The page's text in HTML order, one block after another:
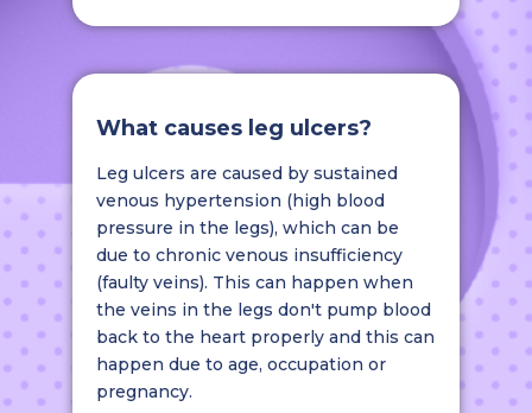
What causes leg ulcers?
Leg ulcers are caused by sustained
venous hypertension (high blood
pressure in the legs), which can be
due to chronic venous insufficiency
(faulty veins). This can happen when
the veins in the legs don't pump blood
back to the heart properly and this can
happen due to age, occupation or
pregnancy.